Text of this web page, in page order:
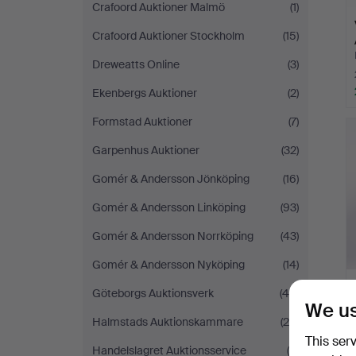
Crafoord Auktioner Malmö
(1)
Crafoord Auktioner Stockholm
(15)
Dreweatts Online
(3)
Ekenbergs Auktioner
(2)
Formstad Auktioner
(7)
Garpenhus Auktioner
(32)
Gomér & Andersson Jönköping
(16)
Gomér & Andersson Linköping
(93)
Gomér & Andersson Norrköping
(43)
Gomér & Andersson Nyköping
(14)
Göteborgs Auktionsverk
(46)
Halmstads Auktionskammare
(29)
Handelslagret Auktionsservice
(6)
We
This